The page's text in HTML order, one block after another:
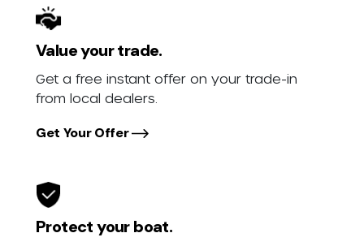
Value your trade.
Get a free instant offer on your trade-in
from local dealers.
Get Your Offer
Protect your boat.